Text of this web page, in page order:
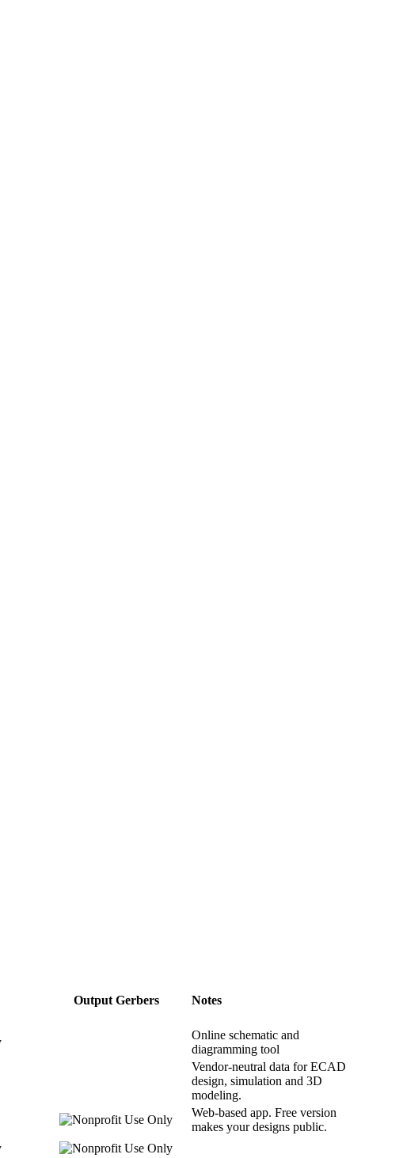
Output Gerbers
Notes
Online schematic and
diagramming tool
Vendor-neutral data for ECAD
design, simulation and 3D
modeling.
Web-based app. Free version
makes your designs public.